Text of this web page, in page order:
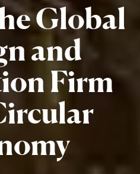
Global
and
Firm